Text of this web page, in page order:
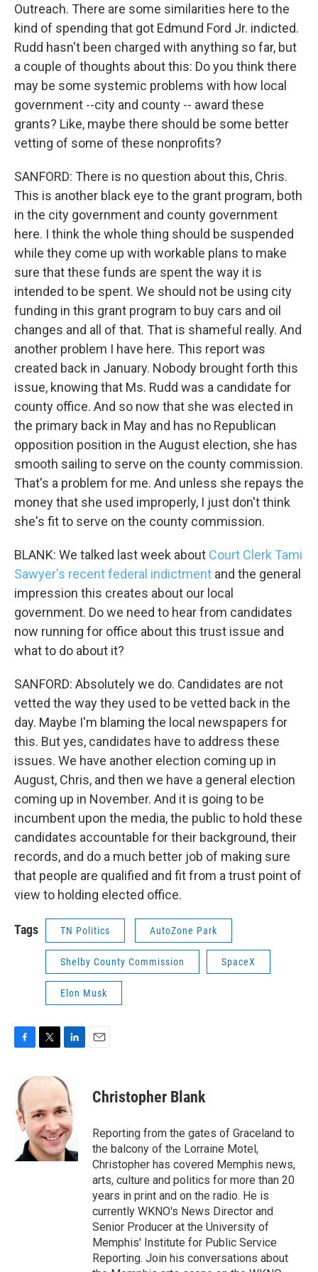
Outreach. There are some similarities here to the
kind of spending that got Edmund Ford Jr. indicted.
Rudd hasn't been charged with anything so far, but
a couple of thoughts about this: Do you think there
may be some systemic problems with how local
government --city and county -- award these
grants? Like, maybe there should be some better
vetting of some of these nonprofits?
SANFORD: There is no question about this, Chris.
This is another black eye to the grant program, both
in the city government and county government
here. I think the whole thing should be suspended
while they come up with workable plans to make
sure that these funds are spent the way it is
intended to be spent. We should not be using city
funding in this grant program to buy cars and oil
changes and all of that. That is shameful really. And
another problem I have here. This report was
created back in January. Nobody brought forth this
issue, knowing that Ms. Rudd was a candidate for
county office. And so now that she was elected in
the primary back in May and has no Republican
opposition position in the August election, she has
smooth sailing to serve on the county commission.
That's a problem for me. And unless she repays the
money that she used improperly, I just don't think
she's fit to serve on the county commission.
BLANK: We talked last week about Court Clerk Tami
Sawyer's recent federal indictment and the general
impression this creates about our local
government. Do we need to hear from candidates
now running for office about this trust issue and
what to do about it?
SANFORD: Absolutely we do. Candidates are not
vetted the way they used to be vetted back in the
day. Maybe I'm blaming the local newspapers for
this. But yes, candidates have to address these
issues. We have another election coming up in
August, Chris, and then we have a general election
coming up in November. And it is going to be
incumbent upon the media, the public to hold these
candidates accountable for their background, their
records, and do a much better job of making sure
that people are qualified and fit from a trust point of
view to holding elected office.
Tags TN Politics AutoZone Park
Shelby County Commission SpaceX
Elon Musk
F
e
b
o
o
T
i
t
e
r
L
n
k
e
d
I
n
E
Christopher Blank
Reporting from the gates of Graceland to
the balcony of the Lorraine Motel,
Christopher has covered Memphis news,
arts, culture and politics for more than 20
years in print and on the radio. He is
currently WKNO's News Director and
Senior Producer at the University of
Memphis' Institute for Public Service
Reporting. Join his conversations about
WKNO-FM Weekly
WKNO-FM | Arts Agenda
WKNO-TV Newsletter
By submitting this form, you are consenting to receive marketing emails
from: WKNO, 7151 Cherry Farms Road, Cordova, TN, 38016, US,
http://www.wkno.org. You can revoke your consent to receive emails at
any time by using the SafeUnsubscribe® link, found at the bottom of every
email. Emails are serviced by Constant Contact.
Sign up!